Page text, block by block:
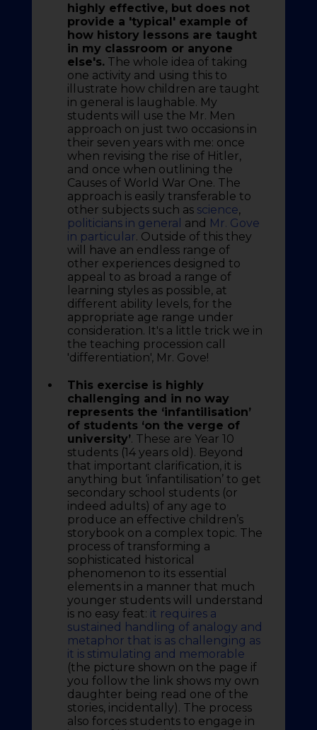
highly effective, but does not
provide a 'typical' example of
how history lessons are taught
in my classroom or anyone
else's.The whole idea of taking
one activity and using this to
illustrate how children are taught
in general is laughable. My
students will use the Mr. Men
approach on just two occasions in
their seven years with me: once
when revising the rise of Hitler,
and once when outlining the
Causes of World War One. The
approach is easily transferable to
other subjects such as science,
politicians in general and Mr. Gove
in particular. Outside of this they
will have an endless range of
other experiences designed to
appeal to as broad a range of
learning styles as possible, at
different ability levels, for the
appropriate age range under
consideration. It's a little trick we in
the teaching procession call
'differentiation', Mr. Gove!
This exercise is highly
challenging and in no way
represents the ‘infantilisation’
of students ‘on the verge of
university’. These are Year 10
students (14 years old). Beyond
that important clarification, it is
anything but ‘infantilisation’ to get
secondary school students (or
indeed adults) of any age to
produce an effective children’s
storybook on a complex topic. The
process of transforming a
sophisticated historical
phenomenon to its essential
elements in a manner that much
younger students will understand
is no easy feat: it requires a
sustained handling of analogy and
metaphor that is as challenging as
it is stimulating and memorable
(the picture shown on the page if
you follow the link shows my own
daughter being read one of the
stories, incidentally). The process
also forces students to engage in